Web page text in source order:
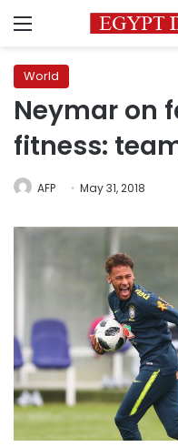
Menu
World
Neymar on
fitness:
AFP May 31, 2018